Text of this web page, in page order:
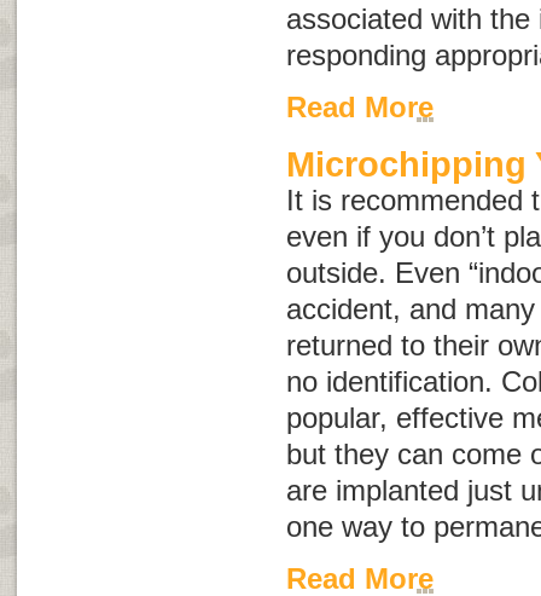
associated with
responding
Read More
Microchipping
It is recommended
even if you don’t
outside. Even
accident, and
returned to their
no identification.
popular, effective
but they can come
are implanted just
one way to
Read More